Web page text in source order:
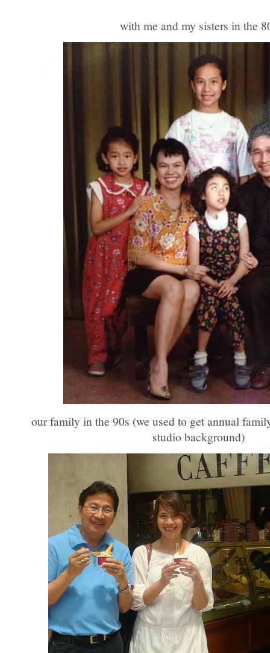
with me and my sisters in the
our family in the 90s (we used to get annual
studio background)